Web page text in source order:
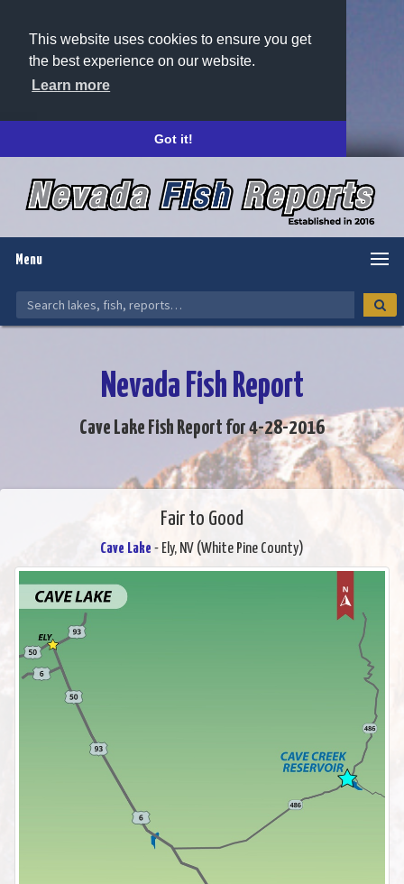
This website uses cookies to ensure you get
the best experience on our website.
Learn more
Got it!
Menu
Nevada Fish Report
Cave Lake Fish Report for 4-28-2016
Fair to Good
Cave Lake - Ely, NV (White Pine County)